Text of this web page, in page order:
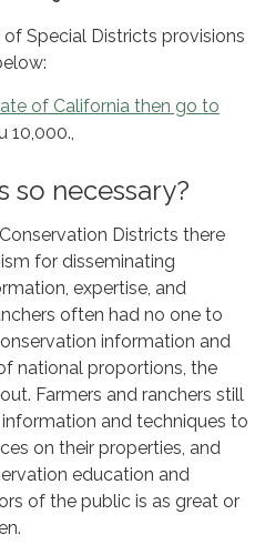
Special Districts provisions
of California then go to
10,000.,
so necessary?
Districts there
for disseminating
expertise, and
often had no one to
information and
national proportions, the
Farmers and ranchers still
and techniques to
on their properties, and
education and
of the public is as great or